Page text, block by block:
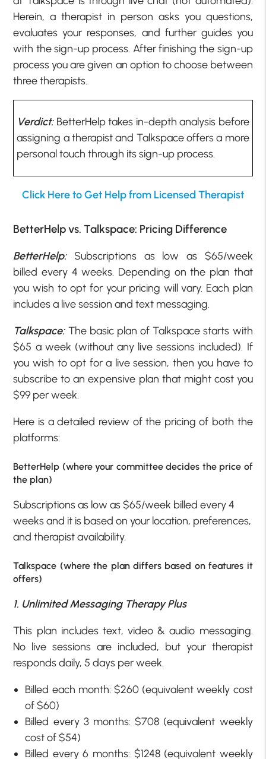
Herein, a therapist in person asks you questions,
evaluates your responses, and further guides you
with the sign-up process. After finishing the sign-up
process you are given an option to choose between
three therapists.
Verdict: BetterHelp takes in-depth analysis before
assigning a therapist and Talkspace offers a more
personal touch through its sign-up process.
Click Here to Get Help from Licensed Therapist
BetterHelp vs. Talkspace: Pricing Difference
BetterHelp:Subscriptions as low as $65/week
billed every 4 weeks. Depending on the plan that
you wish to opt for your pricing will vary. Each plan
includes a live session and text messaging.
Talkspace:The basic plan of Talkspace starts with
$65 a week (without any live sessions included). If
you wish to opt for a live session, then you have to
subscribe to an expensive plan that might cost you
$99 per week.
Here is a detailed review of the pricing of both the
platforms:
BetterHelp (where your committee decides the price of
the plan)
Subscriptions as low as $65/week billed every 4
weeks and it is based on your location, preferences,
and therapist availability.
Talkspace (where the plan differs based on features it
offers)
1. Unlimited Messaging Therapy Plus
This plan includes text, video & audio messaging.
No live sessions are included, but your therapist
responds daily, 5 days per week.
Billed each month: $260 (equivalent weekly cost
of $60)
Billed every 3 months: $708 (equivalent weekly
cost of $54)
Billed every 6 months: $1248 (equivalent weekly